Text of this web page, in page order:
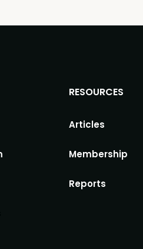
RESOURCES
Articles
Membership
Reports